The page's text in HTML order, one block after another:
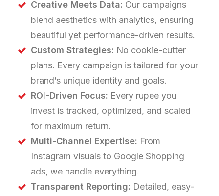
Creative Meets Data: Our campaigns
blend aesthetics with analytics, ensuring
beautiful yet performance-driven results.
Custom Strategies: No cookie-cutter
plans. Every campaign is tailored for your
brand’s unique identity and goals.
ROI-Driven Focus: Every rupee you
invest is tracked, optimized, and scaled
for maximum return.
Multi-Channel Expertise: From
Instagram visuals to Google Shopping
ads, we handle everything.
Transparent Reporting: Detailed, easy-